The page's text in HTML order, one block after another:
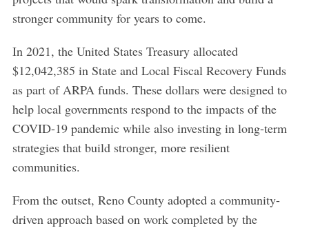
stronger community for years to come.
In 2021, the United States Treasury allocated
$12,042,385 in State and Local Fiscal Recovery Funds
as part of ARPA funds. These dollars were designed to
help local governments respond to the impacts of the
COVID-19 pandemic while also investing in long-term
strategies that build stronger, more resilient
communities.
From the outset, Reno County adopted a community-
driven approach based on work completed by the